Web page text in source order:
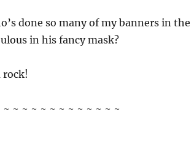
done so many of my banners in the
in his fancy mask?
rock!
~ ~ ~ ~ ~ ~ ~ ~ ~ ~ ~ ~